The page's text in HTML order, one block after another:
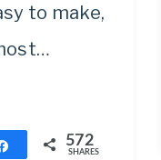
to make,
Share 572
SHARES